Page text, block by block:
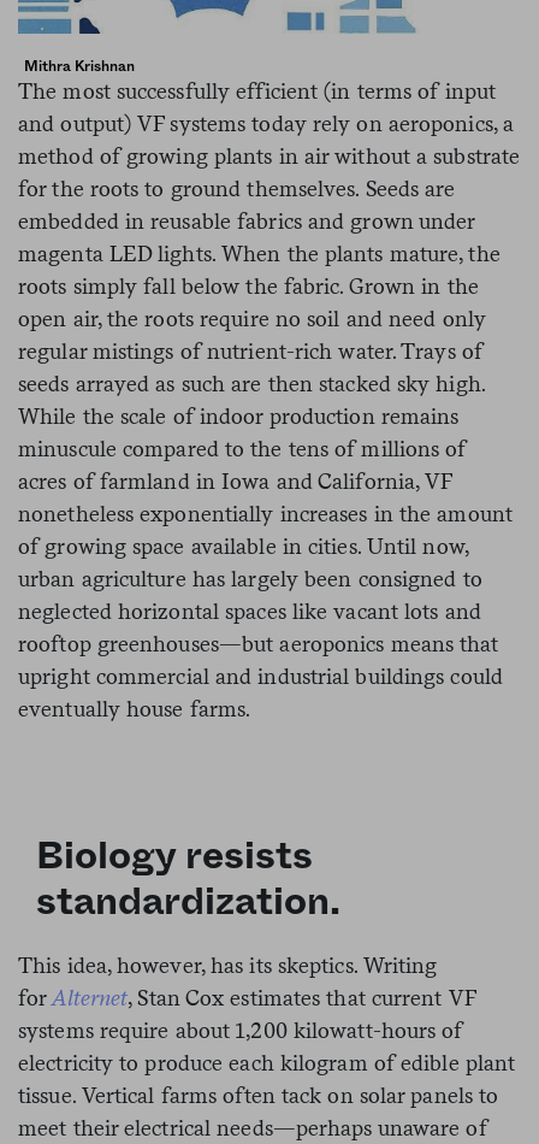
Mithra Krishnan
The most successfully efficient (in terms of input
and output) VF systems today rely on aeroponics, a
method of growing plants in air without a substrate
for the roots to ground themselves. Seeds are
embedded in reusable fabrics and grown under
magenta LED lights. When the plants mature, the
roots simply fall below the fabric. Grown in the
open air, the roots require no soil and need only
regular mistings of nutrient-rich water. Trays of
seeds arrayed as such are then stacked sky high.
While the scale of indoor production remains
minuscule compared to the tens of millions of
acres of farmland in Iowa and California, VF
nonetheless exponentially increases in the amount
of growing space available in cities. Until now,
urban agriculture has largely been consigned to
neglected horizontal spaces like vacant lots and
rooftop greenhouses—but aeroponics means that
upright commercial and industrial buildings could
eventually house farms.
Biology resists
standardization.
This idea, however, has its skeptics. Writing
for Alternet, Stan Cox estimates that current VF
systems require about 1,200 kilowatt-hours of
electricity to produce each kilogram of edible plant
tissue. Vertical farms often tack on solar panels to
meet their electrical needs—perhaps unaware of